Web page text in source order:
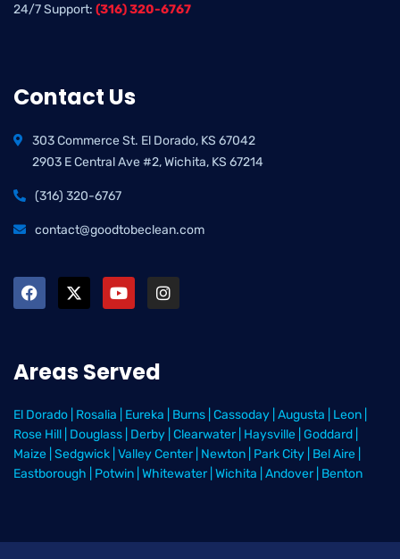
24/7 Support: (316) 320-6767
Contact Us
303 Commerce St. El Dorado, KS 67042
2903 E Central Ave #2, Wichita, KS 67214
(316) 320-6767
contact@goodtobeclean.com
Areas Served
El Dorado Rosalia Eureka Burns Cassoday Augusta Leon
Rose Hill Douglass Derby Clearwater Haysville Goddard
Maize Sedgwick Valley Center Newton Park City Bel Aire
Eastborough
Potwin Whitewater Wichita Andover Benton